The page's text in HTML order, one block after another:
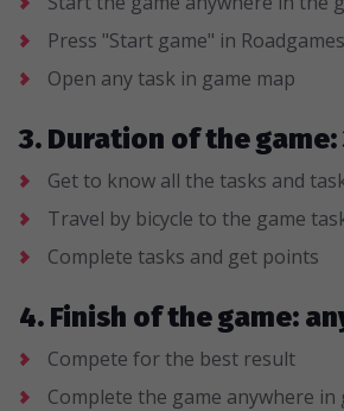
Press "Start game" in
Open any task in game map
3. Duration of the game:
Get to know all the tasks and
Travel by bicycle to the game
Complete tasks and get points
4. Finish of the game:
Compete for the best result
Complete the game anywhere